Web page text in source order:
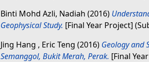
Binti Mohd Azli, Nadiah (2016)
Geophysical Study. [Final Year Project]
Jing Hang , Eric Teng (2016) Geology and
Semanggol, Bukit Merah, Perak. [Final